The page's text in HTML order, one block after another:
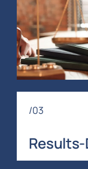
/03